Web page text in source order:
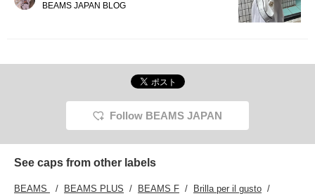
BEAMS JAPAN BLOG
Follow BEAMS JAPAN
See caps from other labels
BEAMS BEAMS PLUS BEAMS F
Brilla per il gusto